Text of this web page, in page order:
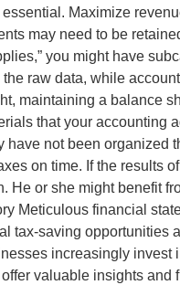
Maximize
may need to be
you might have
raw data, while
maintaining a balance
that your
have not been
on time. If the results
He or she might benefit
Meticulous financial
tax-saving opportunities
increasingly
valuable insights